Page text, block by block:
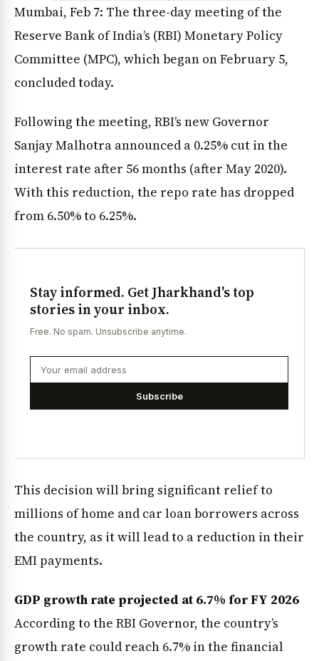
Mumbai, Feb 7: The three-day meeting of the
Reserve Bank of India’s (RBI) Monetary Policy
Committee (MPC), which began on February 5,
concluded today.
Following the meeting, RBI’s new Governor
Sanjay Malhotra announced a 0.25% cut in the
interest rate after 56 months (after May 2020).
With this reduction, the repo rate has dropped
from 6.50% to 6.25%.
Stay informed. Get Jharkhand's top
stories in your inbox.
Free. No spam. Unsubscribe anytime.
Subscribe
This decision will bring significant relief to
millions of home and car loan borrowers across
the country, as it will lead to a reduction in their
EMI payments.
GDP growth rate projected at 6.7% for FY 2026
According to the RBI Governor, the country’s
growth rate could reach 6.7% in the financial